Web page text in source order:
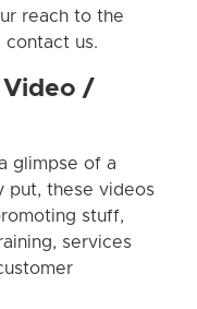
reach to the
contact us.
Video /
glimpse of a
put, these videos
stuff,
services